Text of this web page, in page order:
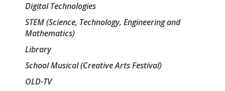
Digital Technologies
STEM (Science, Technology, Engineering and
Mathematics)
Library
School Musical (Creative Arts Festival)
OLD-TV